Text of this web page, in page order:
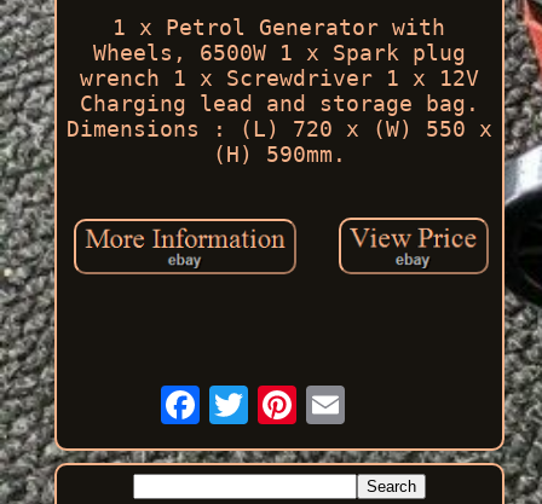
1 x Petrol Generator with
Wheels, 6500W 1 x Spark plug
wrench 1 x Screwdriver 1 x 12V
Charging lead and storage bag.
Dimensions : (L) 720 x (W) 550 x
(H) 590mm.